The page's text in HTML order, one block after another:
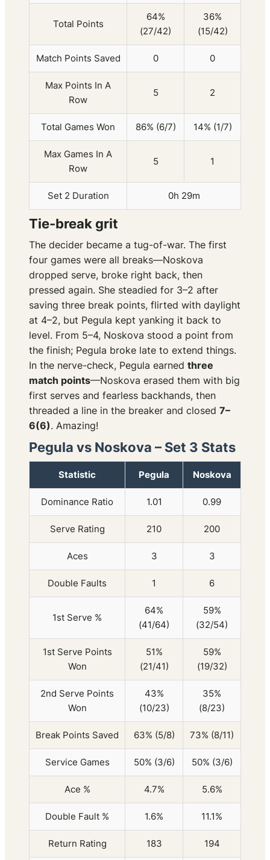
Total Points
64%
(27/42)
36%
(15/42)
Match Points Saved 0 0
Max Points In A
Row
5 2
Total Games Won 86% (6/7) 14% (1/7)
Max Games In A
Row
5 1
Set 2 Duration 0h 29m
Tie-break grit
The decider became a tug-of-war. The first
four games were all breaks—Noskova
dropped serve, broke right back, then
pressed again. She steadied for 3–2 after
saving three break points, flirted with daylight
at 4–2, but Pegula kept yanking it back to
level. From 5–4, Noskova stood a point from
the finish; Pegula broke late to extend things.
In the nerve-check, Pegula earned three
match points—Noskova erased them with big
first serves and fearless backhands, then
threaded a line in the breaker and closed 7–
6(6). Amazing!
Pegula vs Noskova – Set 3 Stats
Statistic Pegula Noskova
Dominance Ratio 1.01 0.99
Serve Rating 210 200
Aces 3 3
Double Faults 1 6
1st Serve %
64%
(41/64)
59%
(32/54)
1st Serve Points
Won
51%
(21/41)
59%
(19/32)
2nd Serve Points
Won
43%
(10/23)
35%
(8/23)
Break Points Saved 63% (5/8) 73% (8/11)
Service Games 50% (3/6) 50% (3/6)
Ace % 4.7% 5.6%
Double Fault % 1.6% 11.1%
Return Rating 183 194